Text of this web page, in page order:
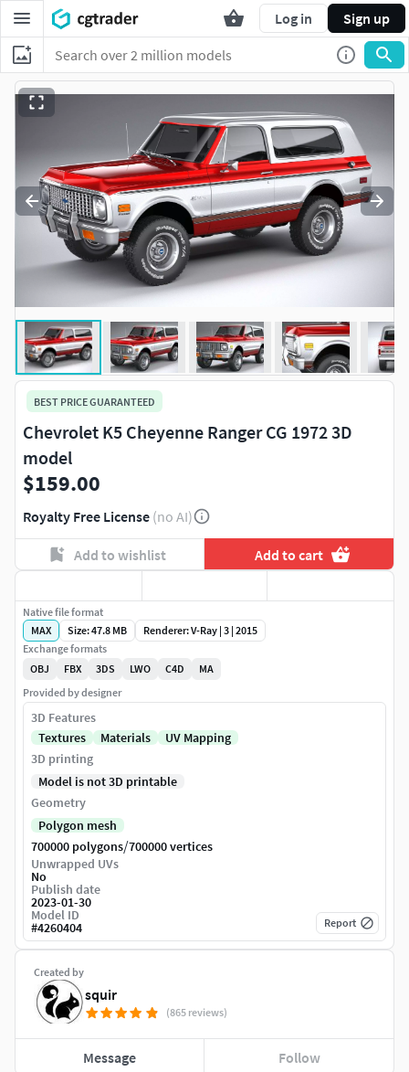
Log in Sign up
BEST PRICE GUARANTEED
Chevrolet K5 Cheyenne Ranger CG 1972 3D
model
$159.00
Royalty Free License (no AI)
Add to wishlist Add to cart
Created by
squir
(865 reviews)
Message Follow
Native file format
MAX
Size: 47.8 MB
Renderer: V-Ray | 3 | 2015
Exchange formats
OBJ
FBX 3DS LWO C4D
MA
Provided by designer
3D Features
Textures
Materials
UV Mapping
3D printing
Model is not 3D printable
Geometry
Polygon mesh
700000 polygons/700000 vertices
Unwrapped UVs
No
Publish date
2023-01-30
Model ID
#4260404 Report